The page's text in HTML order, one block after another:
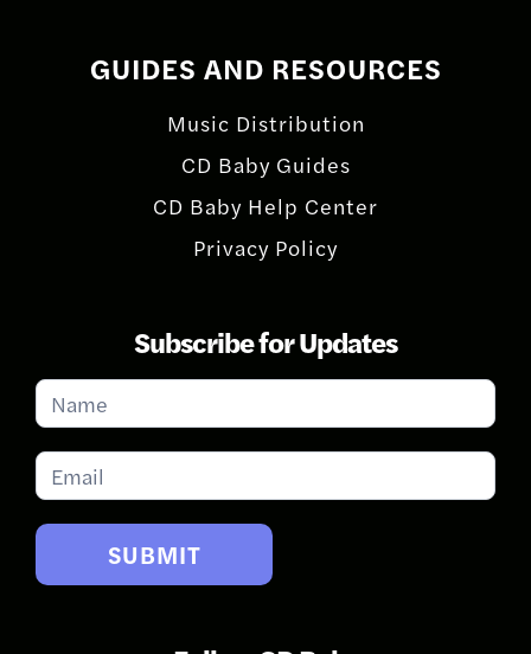
GUIDES AND RESOURCES
Music Distribution
CD Baby Guides
CD Baby Help Center
Privacy Policy
Subscribe for Updates
Subscribe
for
Updates
SUBMIT